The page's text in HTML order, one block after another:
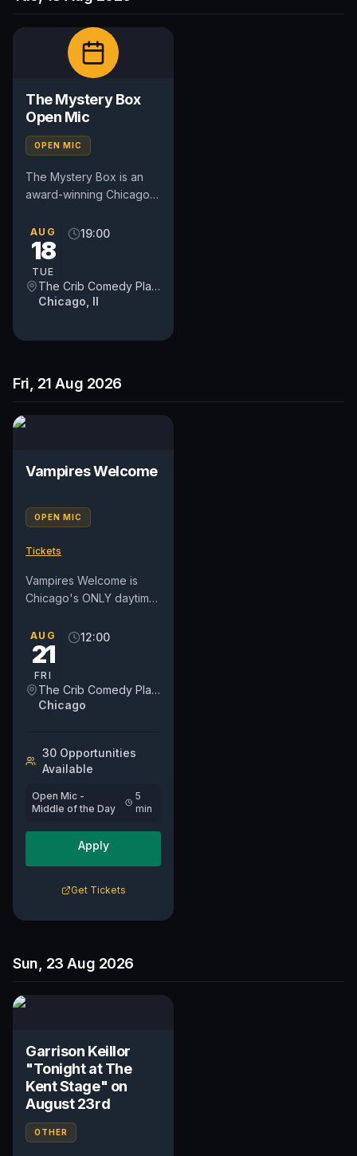
The Mystery Box
Open Mic
OPEN MIC
The Mystery Box is an
award-winning Chicago
combines stand-up
comedy with audience
AUG
18
TUE
19:00
The Crib Comedy Playspace
Chicago, Il
Fri, 21 Aug 2026
Vampires Welcome
OPEN MIC
Tickets
Vampires Welcome is
Chicago's ONLY daytime
We've moved into a new
day on Fridays at NOON.
AUG
21
FRI
12:00
The Crib Comedy Playspace
Chicago
30Opportunities
Available
Open Mic -
Middle of the Day
5
min
Apply
Get Tickets
Sun, 23 Aug 2026
Garrison Keillor
"Tonight at The
Kent Stage" on
August 23rd
OTHER